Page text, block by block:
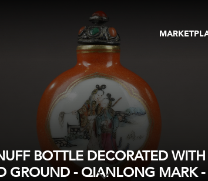
BOTTLE DECORATED
GROUND - QIANLONG MARK